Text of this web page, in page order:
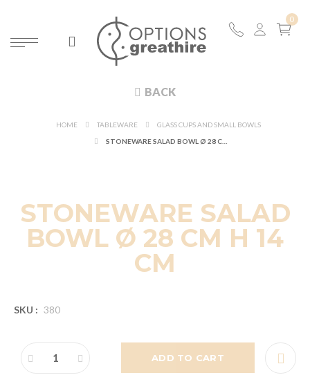
BACK
HOME TABLEWARE
GLASS CUPS AND SMALL BOWLS
STONEWARE SALAD
BOWL Ø 28 CM H 14
CM
SKU : 380
ADD TO CART